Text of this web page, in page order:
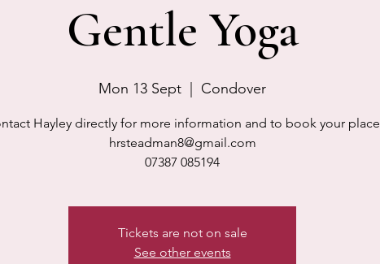
Gentle Yoga
Mon 13 Sept Condover
Hayley directly for more information and to book your place
hrsteadman8@gmail.com
07387 085194
Tickets are not on sale
See other events